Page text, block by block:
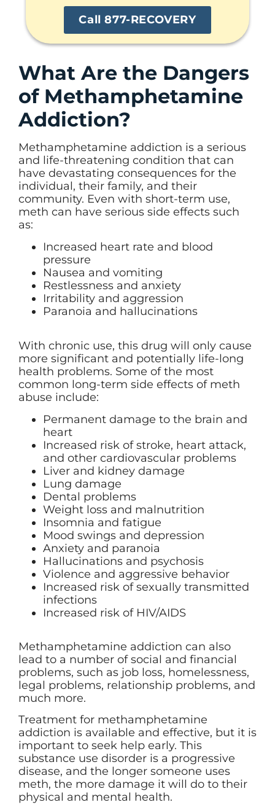
Call 877-RECOVERY
What Are the Dangers
of Methamphetamine
Addiction?
Methamphetamine addiction is a serious
and life-threatening condition that can
have devastating consequences for the
individual, their family, and their
community. Even with short-term use,
meth can have serious side effects such
as:
Increased heart rate and blood
pressure
Nausea and vomiting
Restlessness and anxiety
Irritability and aggression
Paranoia and hallucinations
With chronic use, this drug will only cause
more significant and potentially life-long
health problems. Some of the most
common long-term side effects of meth
abuse include:
Permanent damage to the brain and
heart
Increased risk of stroke, heart attack,
and other cardiovascular problems
Liver and kidney damage
Lung damage
Dental problems
Weight loss and malnutrition
Insomnia and fatigue
Mood swings and depression
Anxiety and paranoia
Hallucinations and psychosis
Violence and aggressive behavior
Increased risk of sexually transmitted
infections
Increased risk of HIV/AIDS
Methamphetamine addiction can also
lead to a number of social and financial
problems, such as job loss, homelessness,
legal problems, relationship problems, and
much more.
Treatment for methamphetamine
addiction is available and effective, but it is
important to seek help early. This
substance use disorder is a progressive
disease, and the longer someone uses
meth, the more damage it will do to their
physical and mental health.